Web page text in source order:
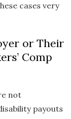
cases very
or Their
Comp
not
payouts